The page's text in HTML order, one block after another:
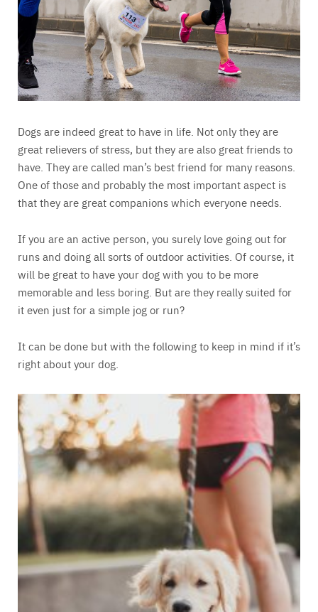
Dogs are indeed great to have in life. Not only they are
great relievers of stress, but they are also great friends to
have. They are called man’s best friend for many reasons.
One of those and probably the most important aspect is
that they are great companions which everyone needs.
If you are an active person, you surely love going out for
runs and doing all sorts of outdoor activities. Of course, it
will be great to have your dog with you to be more
memorable and less boring. But are they really suited for
it even just for a simple jog or run?
It can be done but with the following to keep in mind if it’s
right about your dog.